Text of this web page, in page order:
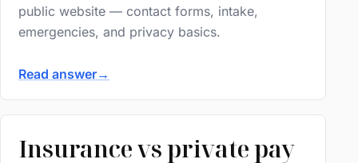
public website — contact forms, intake,
emergencies, and privacy basics.
Read answer→
Insurance vs private pay